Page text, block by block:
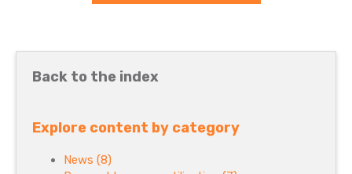
Back to the index
Explore content by category
News (8)